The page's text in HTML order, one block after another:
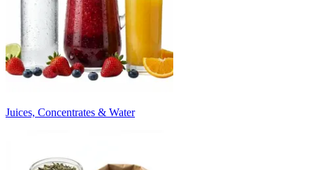
Juices, Concentrates & Water